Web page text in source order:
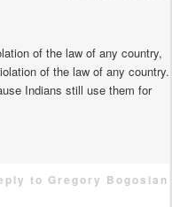
of the law of any country,
of the law of any country.
Indians still use them for
to Gregory Bogosian